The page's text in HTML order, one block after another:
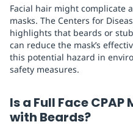
Facial hair might complicate
masks. The Centers for
highlights that beards or
can reduce the mask’s
this potential hazard in
safety measures.
Is a Full Face
with Beards?